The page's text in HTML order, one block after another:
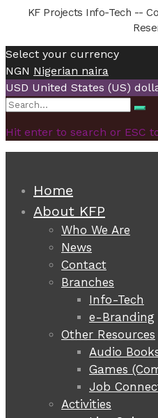
KF Projects Info-Tech --
Select your currency
NGN Nigerian naira
USD United States (US)
Search
Hit enter to search or ESC
Home
About KFP
Who We Are
News
Contact
Branches
Info-Tech
e-Branding
Other Resources
Audio
Games
Job
Activities